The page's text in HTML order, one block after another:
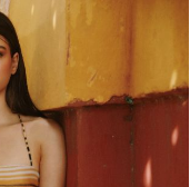
Rococo Sand